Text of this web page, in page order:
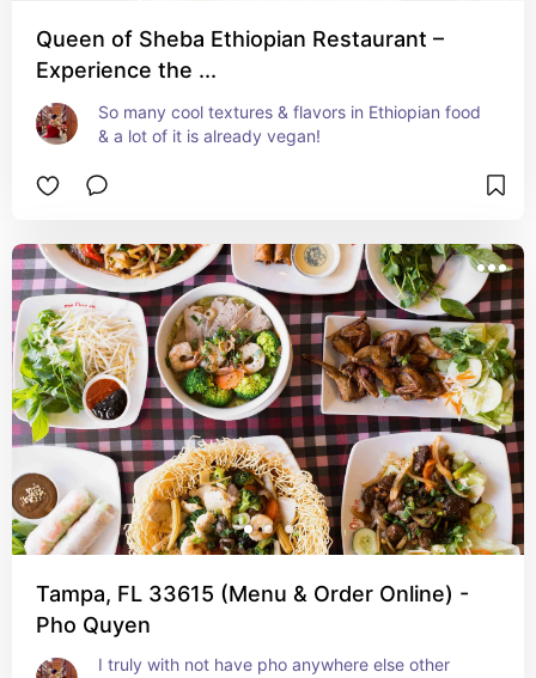
Queen of Sheba Ethiopian Restaurant –
Experience the ...
So many cool textures & flavors in Ethiopian food
& a lot of it is already vegan!
Tampa, FL 33615 (Menu & Order Online) -
Pho Quyen
I truly with not have pho anywhere else other